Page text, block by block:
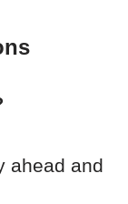
ahead and